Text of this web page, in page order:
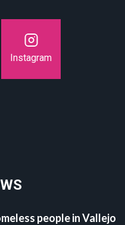
Instagram
people in Vallejo